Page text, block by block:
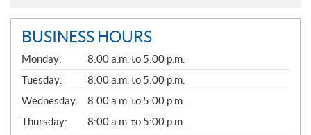
BUSINESS HOURS
G
E
N
E
R
A
L
Monday:
8:00 a.m. to 5:00 p.m.
Tuesday:
8:00 a.m. to 5:00 p.m.
Wednesday:
8:00 a.m. to 5:00 p.m.
Thursday:
8:00 a.m. to 5:00 p.m.